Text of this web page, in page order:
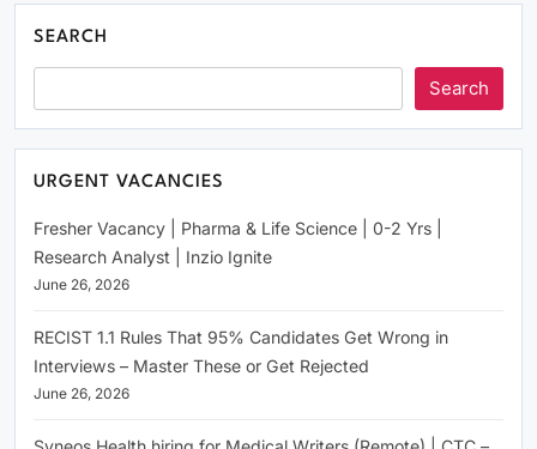
SEARCH
Search
URGENT VACANCIES
Fresher Vacancy | Pharma & Life Science | 0-2 Yrs |
Research Analyst | Inzio Ignite
June 26, 2026
RECIST 1.1 Rules That 95% Candidates Get Wrong in
Interviews – Master These or Get Rejected
June 26, 2026